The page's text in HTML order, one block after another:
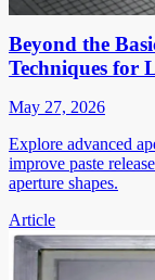
Beyond the
Techniques for
May 27, 2026
Explore advanced
improve paste
aperture shapes.
Article